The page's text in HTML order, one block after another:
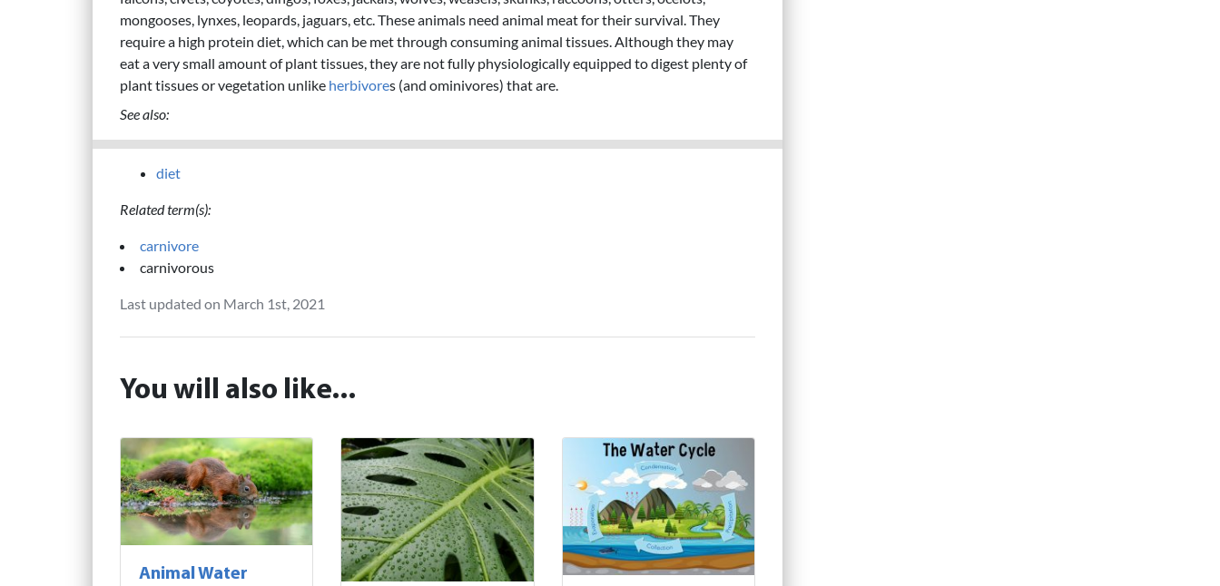
mongooses, lynxes, leopards, jaguars, etc. These animals need animal meat for their survival. They
require a high protein diet, which can be met through consuming animal tissues. Although they may
eat a very small amount of plant tissues, they are not fully physiologically equipped to digest plenty of
plant tissues or vegetation unlike herbivores (and ominivores) that are.
See also:
diet
Related term(s):
carnivore
carnivorous
Last updated on March 1st, 2021
You will also like...
Animal Water